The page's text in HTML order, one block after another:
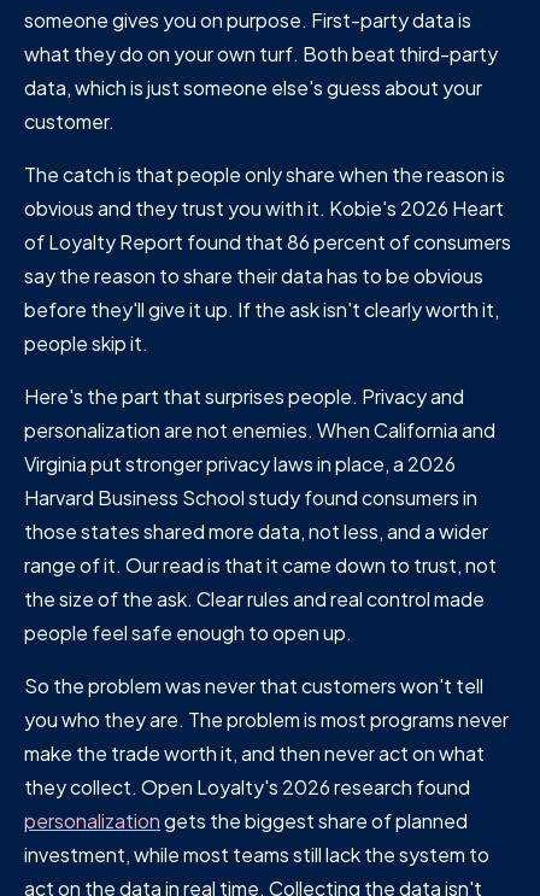
someone gives you on purpose. First-party data is
what they do on your own turf. Both beat third-party
data, which is just someone else's guess about your
customer.
The catch is that people only share when the reason is
obvious and they trust you with it. Kobie's 2026 Heart
of Loyalty Report found that 86 percent of consumers
say the reason to share their data has to be obvious
before they'll give it up. If the ask isn't clearly worth it,
people skip it.
Here's the part that surprises people. Privacy and
personalization are not enemies. When California and
Virginia put stronger privacy laws in place, a 2026
Harvard Business School study found consumers in
those states shared more data, not less, and a wider
range of it. Our read is that it came down to trust, not
the size of the ask. Clear rules and real control made
people feel safe enough to open up.
So the problem was never that customers won't tell
you who they are. The problem is most programs never
make the trade worth it, and then never act on what
they collect. Open Loyalty's 2026 research found
personalizationgets the biggest share of planned
investment, while most teams still lack the system to
act on the data in real time. Collecting the data isn't